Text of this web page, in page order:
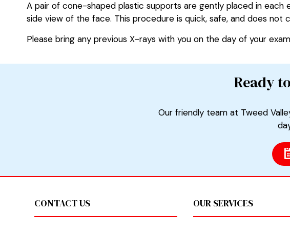
A pair of cone-shaped plastic supports are gently placed in each
side view of the face. This procedure is quick, safe, and does not
Please bring any previous X-rays with you on the day of your
Ready
Our friendly team at Tweed
Footer
CONTACT US OUR SERVICES